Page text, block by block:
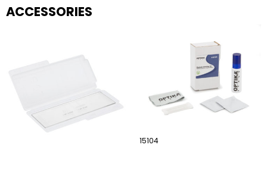
ACCESSORIES
15104